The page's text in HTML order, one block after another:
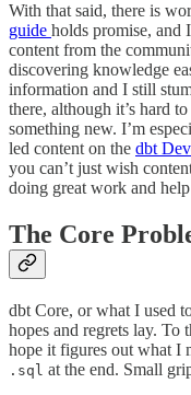
With that said, there is
guide holds promise, and
content from the
discovering knowledge
information and I still
there, although it’s hard
something new. I’m
led content on the dbt
you can’t just wish
doing great work and
The Core
dbt Core, or what I used
hopes and regrets lay. To
hope it figures out what I
.sql at the end. Small